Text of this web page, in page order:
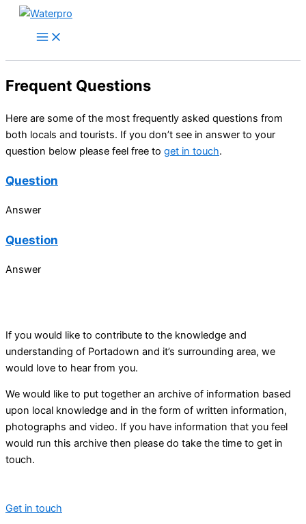
Skip
Frequent Questions
Here are some of the most frequently asked questions from
both locals and tourists. If you don’t see in answer to your
question below please feel free to get in touch.
Question
Answer
Question
Answer
If you would like to contribute to the knowledge and
understanding of Portadown and it’s surrounding area, we
would love to hear from you.
We would like to put together an archive of information based
upon local knowledge and in the form of written information,
photographs and video. If you have information that you feel
would run this archive then please do take the time to get in
touch.
Get in touch